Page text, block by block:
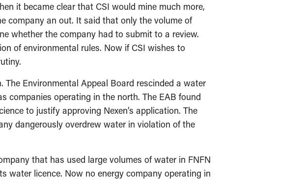
it became clear that CSI would mine much more,
company an out. It said that only the volume of
whether the company had to submit to a review.
of environmental rules. Now if CSI wishes to
Environmental Appeal Board rescinded a water
companies operating in the north. The EAB found
to justify approving Nexen’s application. The
dangerously overdrew water in violation of the
that has used large volumes of water in FNFN
water licence. Now no energy company operating in